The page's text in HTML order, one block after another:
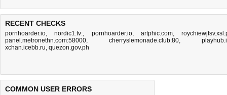
RECENT CHECKS
pornhoarder.io,nordic1.tv:, pornhoarder.io, artphic.com,
panel.metronethn.com:58000, cherryslemonade.club:80,
xchan.icebb.ru, quezon.gov.ph
COMMON USER ERRORS